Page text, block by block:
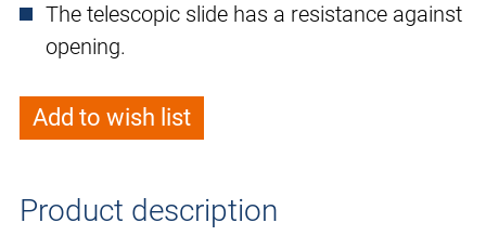
The telescopic slide has a resistance against
opening.
Add to wish list
Product description